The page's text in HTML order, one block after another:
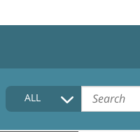
HOME
COLLECTIONS DESCRIPTION
ALL